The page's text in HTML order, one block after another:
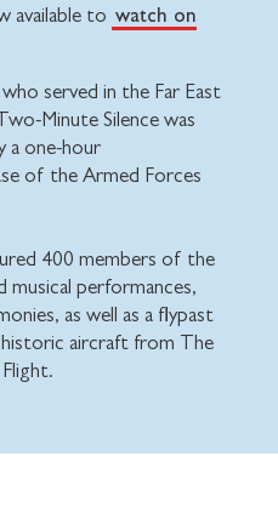
available to watch on
served in the Far East
Minute Silence was
a one-hour
of the Armed Forces
400 members of the
musical performances,
as well as a flypast
aircraft from The